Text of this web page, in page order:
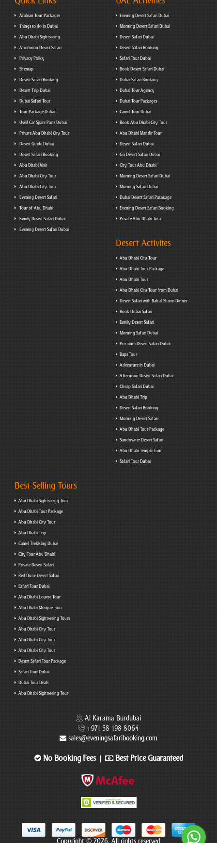
Arabian Tour Packages
Things to do in Dubai
Abu Dhabi Sightseeing
Afternoon Desert Safari
Privacy Policy
Sitemap
Desert Safari Booking
Desert Trip Dubai
Dubai Safari Tour
Tour Package Dubai
Used Car Spare Parts Dubai
Private Abu Dhabi City Tour
Desert Guide Dubai
Desert Safari Booking
Abu Dhabi Visit
Abu Dhabi City Tour
Abu Dhabi City Tour
Evening Desert Safari
Tour of Abu Dhabi
Family Desert Safari Dubai
Evening Desert Safari Dubai
Evening Desert Safari Dubai
Morning Desert Safari Dubai
Desert Safari Dubai
Desert Safari Booking
Safari Tour Dubai
Book Desert Safari Dubai
Dubai Safari Booking
Dubai Tour Agency
Dubai Tour Packages
Camel Tour Dubai
Book Abu Dhabi City Tour
Abu Dhabi Mandir Tour
Desert Safari Dubai
Go Desert Safari Dubai
City Tour Abu Dhabi
Morning Desert Safari Dubai
Morning Safari Dubai
Dubai Desert Safari Pacakage
Evening Desert Safari Booking
Private Abu Dhabi Tour
Desert Activites
Abu Dhabi City Tour
Abu Dhabi Tour Package
Abu Dhabi Tour
Abu Dhabi City Tour from Dubai
Desert Safari with Bab al Shams Dinner
Book Dubai Safari
Family Desert Safari
Morning Safari Dubai
Premium Desert Safari Dubai
Baps Tour
Adventure in Dubai
Afternoon Desert Safari Dubai
Cheap Safari Dubai
Abu Dhabi Trip
Desert Safari Booking
Morning Desert Safari
Abu Dhabi Tour Package
Sundowner Desert Safari
Abu Dhabi Temple Tour
Safari Tour Dubai
Best Selling Tours
Abu Dhabi Sightseeing Tour
Abu Dhabi Tour Package
Abu Dhabi City Tour
Abu Dhabi Trip
Camel Trekking Dubai
City Tour Abu Dhabi
Private Desert Safari
Red Dune Desert Safari
Safari Tour Dubai
Abu Dhabi Louvre Tour
Abu Dhabi Mosque Tour
Abu Dhabi Sightseeing Tours
Abu Dhabi City Tour
Abu Dhabi City Tour
Abu Dhabi City Tour
Desert Safari Tour Package
Safari Tour Dubai
Dubai Tour Deals
Abu Dhabi Sightseeing Tour
Al Karama Burdubai
+971 58 198 8064
sales@eveningsafaribooking.com
No Booking Fees Best Price Guaranteed
Copyright © 2026. All rights reserved